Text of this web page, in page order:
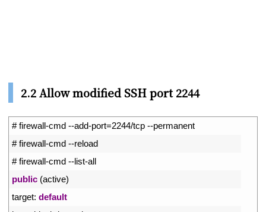
2.2 Allow modified SSH port 2244
# firewall-cmd --add-port=2244/tcp --permanent
# firewall-cmd --reload
# firewall-cmd --list-all
public (active)
target: default